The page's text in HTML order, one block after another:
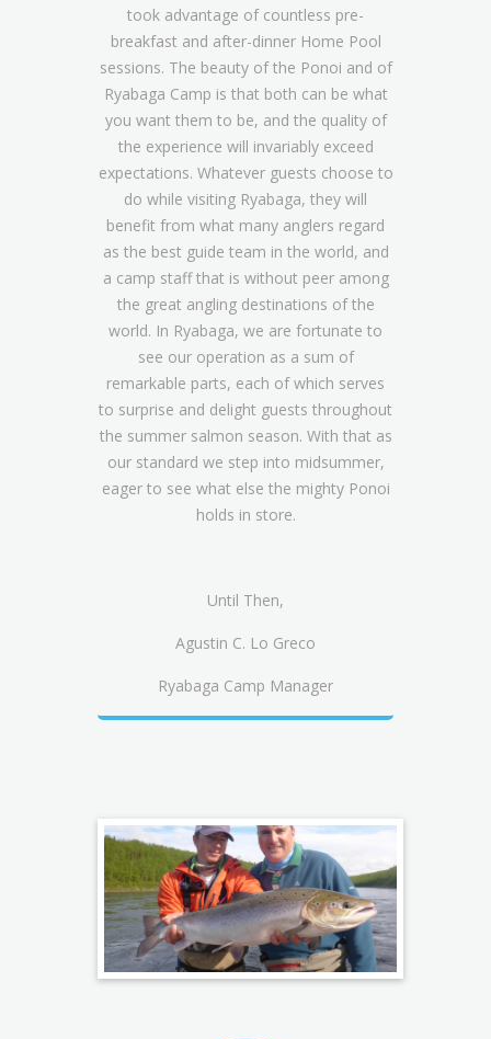
took advantage of countless pre-
breakfast and after-dinner Home Pool
sessions. The beauty of the Ponoi and of
Ryabaga Camp is that both can be what
you want them to be, and the quality of
the experience will invariably exceed
expectations. Whatever guests choose to
do while visiting Ryabaga, they will
benefit from what many anglers regard
as the best guide team in the world, and
a camp staff that is without peer among
the great angling destinations of the
world. In Ryabaga, we are fortunate to
see our operation as a sum of
remarkable parts, each of which serves
to surprise and delight guests throughout
the summer salmon season. With that as
our standard we step into midsummer,
eager to see what else the mighty Ponoi
holds in store.
Until Then,
Agustin C. Lo Greco
Ryabaga Camp Manager